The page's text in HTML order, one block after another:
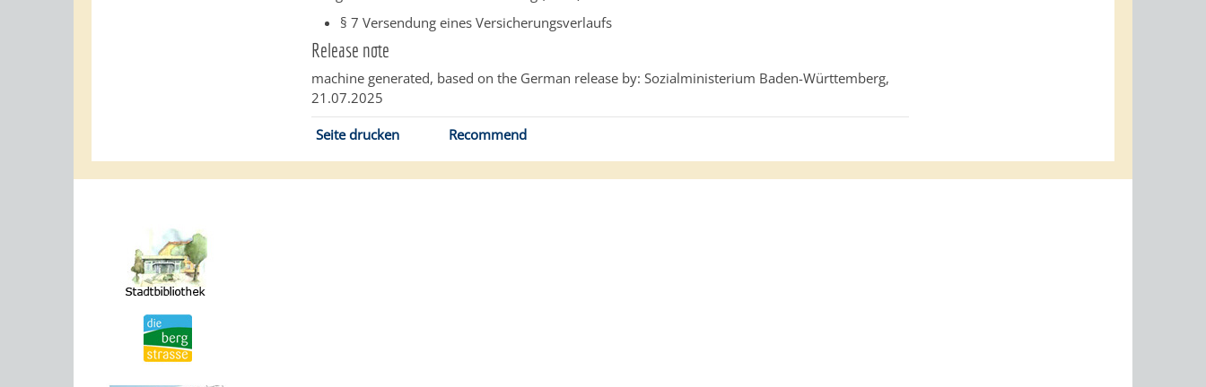
§ 7Versendung eines Versicherungsverlaufs
Release note
machine generated, based on the German release by: Sozialministerium Baden-Württemberg,
21.07.2025
Seite drucken Recommend